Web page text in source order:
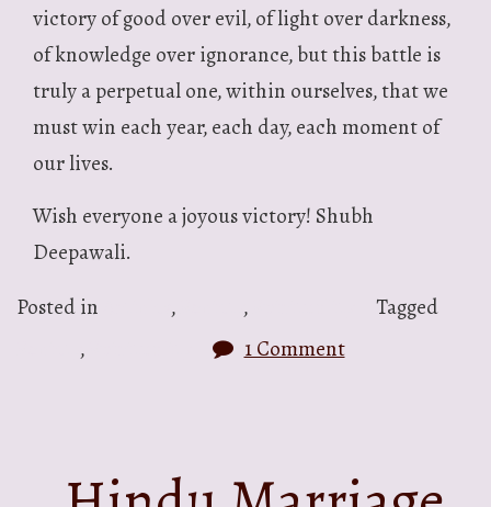
victory of good over evil, of light over darkness,
of knowledge over ignorance, but this battle is
truly a perpetual one, within ourselves, that we
must win each year, each day, each moment of
our lives.
Wish everyone a joyous victory! Shubh
Deepawali.
Posted in
, ,
Tagged
, 1 Comment